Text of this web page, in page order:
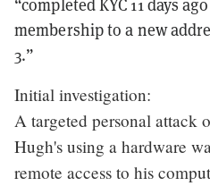
“completed KYC 11 days
membership to a new
3.”
Initial investigation:
A targeted personal attack
Hugh's using a hardware
remote access to his